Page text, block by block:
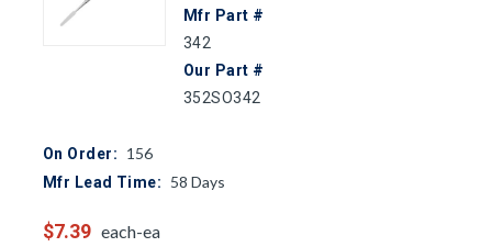
Mfr Part #
342
Our Part #
352SO342
On Order: 156
Mfr Lead Time: 58 Days
$7.39 each-ea